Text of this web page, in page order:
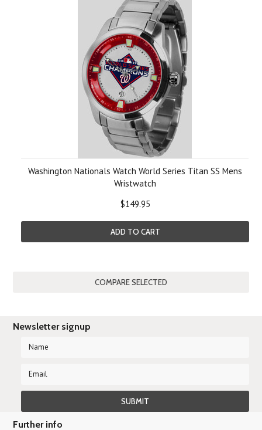
Washington Nationals Watch World Series Titan SS Mens
Wristwatch
$149.95
ADD TO CART
Newsletter signup
Further info